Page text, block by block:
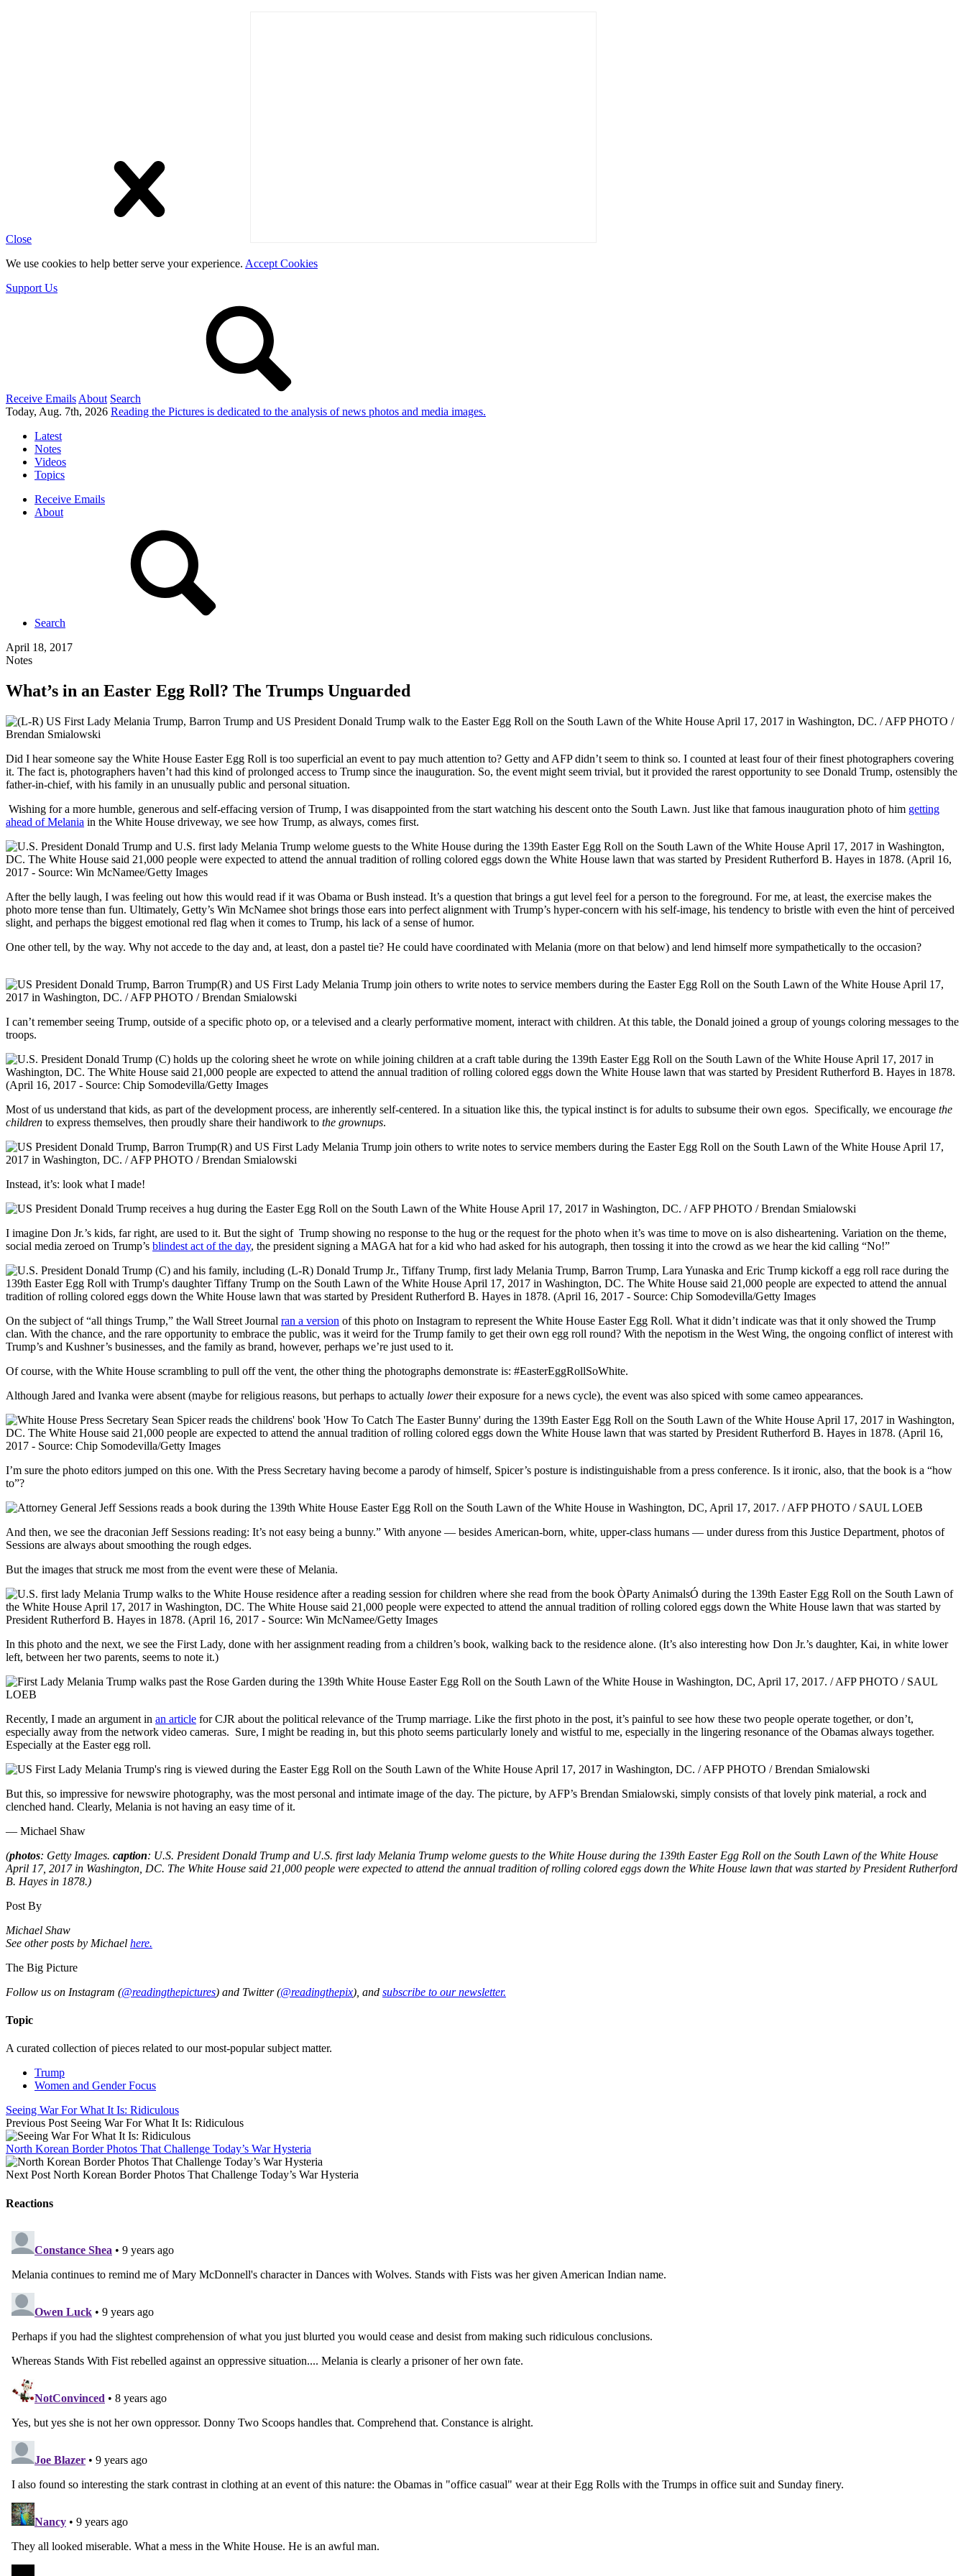
Close
We use cookies to help better serve your experience. Accept Cookies
Support Us
Receive Emails About Search
Today, Aug. 7th, 2026 Reading the Pictures is dedicated to the analysis of news photos and media images.
Latest
Notes
Videos
Topics
Receive Emails
About
Search
April 18, 2017
Notes
What’s in an Easter Egg Roll? The Trumps Unguarded
Did I hear someone say the White House Easter Egg Roll is too superficial an event to pay much attention to? Getty and AFP didn’t seem to think so. I counted at least four of their finest photographers covering
it. The fact is, photographers haven’t had this kind of prolonged access to Trump since the inauguration. So, the event might seem trivial, but it provided the rarest opportunity to see Donald Trump, ostensibly the
father-in-chief, with his family in an unusually public and personal situation.
Wishing for a more humble, generous and self-effacing version of Trump, I was disappointed from the start watching his descent onto the South Lawn. Just like that famous inauguration photo of him getting
ahead of Melania in the White House driveway, we see how Trump, as always, comes first.
After the belly laugh, I was feeling out how this would read if it was Obama or Bush instead. It’s a question that brings a gut level feel for a person to the foreground. For me, at least, the exercise makes the
photo more tense than fun. Ultimately, Getty’s Win McNamee shot brings those ears into perfect alignment with Trump’s hyper-concern with his self-image, his tendency to bristle with even the hint of perceived
slight, and perhaps the biggest emotional red flag when it comes to Trump, his lack of a sense of humor.
One other tell, by the way. Why not accede to the day and, at least, don a pastel tie? He could have coordinated with Melania (more on that below) and lend himself more sympathetically to the occasion?
I can’t remember seeing Trump, outside of a specific photo op, or a televised and a clearly performative moment, interact with children. At this table, the Donald joined a group of youngs coloring messages to the
troops.
Most of us understand that kids, as part of the development process, are inherently self-centered. In a situation like this, the typical instinct is for adults to subsume their own egos. Specifically, we encourage the
children to express themselves, then proudly share their handiwork to the grownups.
Instead, it’s: look what I made!
I imagine Don Jr.’s kids, far right, are used to it. But the sight of Trump showing no response to the hug or the request for the photo when it’s was time to move on is also disheartening. Variation on the theme,
social media zeroed on Trump’s blindest act of the day, the president signing a MAGA hat for a kid who had asked for his autograph, then tossing it into the crowd as we hear the kid calling “No!”
On the subject of “all things Trump,” the Wall Street Journal ran a version of this photo on Instagram to represent the White House Easter Egg Roll. What it didn’t indicate was that it only showed the Trump
clan. With the chance, and the rare opportunity to embrace the public, was it weird for the Trump family to get their own egg roll round? With the nepotism in the West Wing, the ongoing conflict of interest with
Trump’s and Kushner’s businesses, and the family as brand, however, perhaps we’re just used to it.
Of course, with the White House scrambling to pull off the vent, the other thing the photographs demonstrate is: #EasterEggRollSoWhite.
Although Jared and Ivanka were absent (maybe for religious reasons, but perhaps to actually lowertheir exposure for a news cycle), the event was also spiced with some cameo appearances.
I’m sure the photo editors jumped on this one. With the Press Secretary having become a parody of himself, Spicer’s posture is indistinguishable from a press conference. Is it ironic, also, that the book is a “how
to”?
And then, we see the draconian Jeff Sessions reading: It’s not easy being a bunny.” With anyone — besides American-born, white, upper-class humans — under duress from this Justice Department, photos of
Sessions are always about smoothing the rough edges.
But the images that struck me most from the event were these of Melania.
In this photo and the next, we see the First Lady, done with her assignment reading from a children’s book, walking back to the residence alone. (It’s also interesting how Don Jr.’s daughter, Kai, in white lower
left, between her two parents, seems to note it.)
Recently, I made an argument in an article for CJR about the political relevance of the Trump marriage. Like the first photo in the post, it’s painful to see how these two people operate together, or don’t,
especially away from the network video cameras. Sure, I might be reading in, but this photo seems particularly lonely and wistful to me, especially in the lingering resonance of the Obamas always together.
Especially at the Easter egg roll.
But this, so impressive for newswire photography, was the most personal and intimate image of the day. The picture, by AFP’s Brendan Smialowski, simply consists of that lovely pink material, a rock and
clenched hand. Clearly, Melania is not having an easy time of it.
— Michael Shaw
(photos: Getty Images. caption: U.S. President Donald Trump and U.S. first lady Melania Trump welome guests to the White House during the 139th Easter Egg Roll on the South Lawn of the White House
April 17, 2017 in Washington, DC. The White House said 21,000 people were expected to attend the annual tradition of rolling colored eggs down the White House lawn that was started by President Rutherford
B. Hayes in 1878.)
Post By
Michael Shaw
See other posts by Michael here.
The Big Picture
Follow us on Instagram (@readingthepictures) and Twitter (@readingthepix), and subscribe to our newsletter.
Topic
A curated collection of pieces related to our most-popular subject matter.
Trump
Women and Gender Focus
Seeing War For What It Is: Ridiculous
Previous Post Seeing War For What It Is: Ridiculous
North Korean Border Photos That Challenge Today’s War Hysteria
Next Post North Korean Border Photos That Challenge Today’s War Hysteria
Reactions